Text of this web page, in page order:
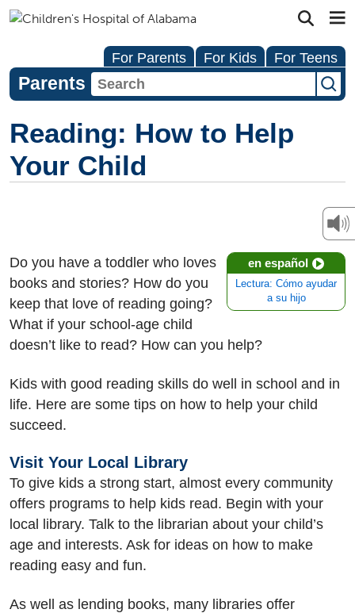
For Parents For Kids For Teens
Parents
Reading: How to Help
Your Child
en español
Lectura: Cómo ayudar
a su hijo
Do you have a toddler who loves
books and stories? How do you
keep that love of reading going?
What if your school-age child
doesn’t like to read? How can you help?
Kids with good reading skills do well in school and in
life. Here are some tips on how to help your child
succeed.
Visit Your Local Library
To give kids a strong start, almost every community
offers programs to help kids read. Begin with your
local library. Talk to the librarian about your child’s
age and interests. Ask for ideas on how to make
reading easy and fun.
As well as lending books, many libraries offer